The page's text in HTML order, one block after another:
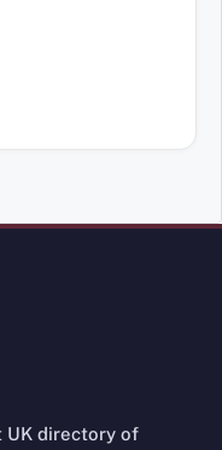
footer
UK directory of